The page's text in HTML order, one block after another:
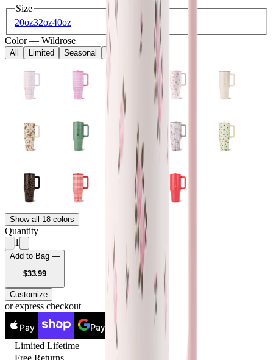
Size
20oz32oz40oz
Color — Wildrose
All Limited Seasonal Core
Show all 18 colors
Quantity
1
Add to Bag —
$33.99USD
Customize
or express checkout
Pay Pay
Limited Lifetime